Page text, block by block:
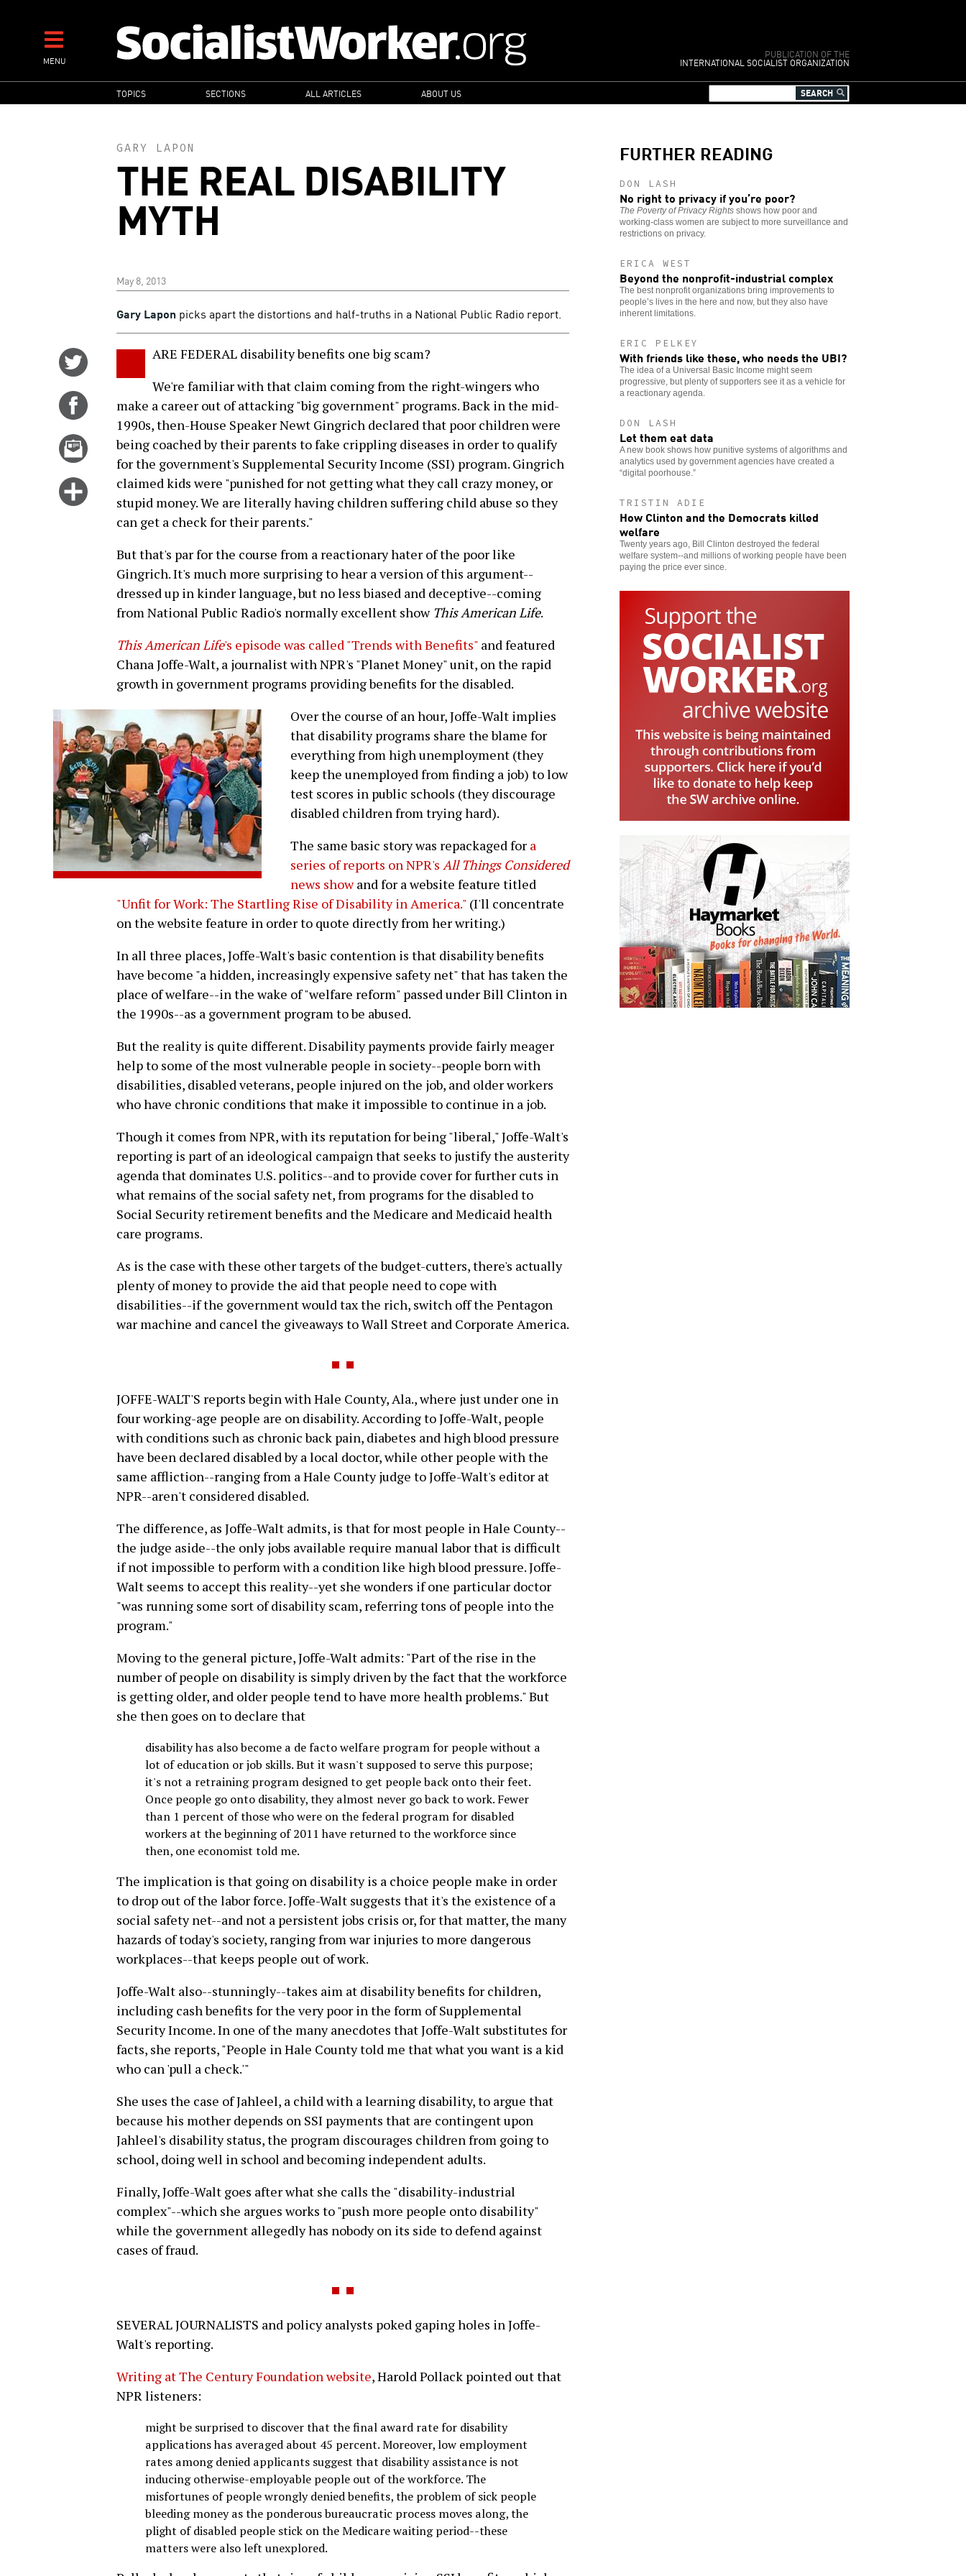
contentMENU
PUBLICATION OF THE
INTERNATIONAL SOCIALIST ORGANIZATION
MAIN
NAVIGATION
TOPICS SECTIONS ALL ARTICLES ABOUT US
GARY LAPON
THE REAL DISABILITY
MYTH
May 8, 2013
Gary Lapon picks apart the distortions and half-truths in a National Public Radio report.
Share
Facebook
Email
Click
more
ARE FEDERAL disability benefits one big scam?
We're familiar with that claim coming from the right-wingers who
make a career out of attacking "big government" programs. Back in the mid-
1990s, then-House Speaker Newt Gingrich declared that poor children were
being coached by their parents to fake crippling diseases in order to qualify
for the government's Supplemental Security Income (SSI) program. Gingrich
claimed kids were "punished for not getting what they call crazy money, or
stupid money. We are literally having children suffering child abuse so they
can get a check for their parents."
But that's par for the course from a reactionary hater of the poor like
Gingrich. It's much more surprising to hear a version of this argument--
dressed up in kinder language, but no less biased and deceptive--coming
from National Public Radio's normally excellent show This American Life.
This American Life's episode was called "Trends with Benefits" and featured
Chana Joffe-Walt, a journalist with NPR's "Planet Money" unit, on the rapid
growth in government programs providing benefits for the disabled.
Over the course of an hour, Joffe-Walt implies
that disability programs share the blame for
everything from high unemployment (they
keep the unemployed from finding a job) to low
test scores in public schools (they discourage
disabled children from trying hard).
The same basic story was repackaged for a
series of reports on NPR's All Things Considered
news showand for a website feature titled
"Unfit for Work: The Startling Rise of Disability in America." (I'll concentrate
on the website feature in order to quote directly from her writing.)
In all three places, Joffe-Walt's basic contention is that disability benefits
have become "a hidden, increasingly expensive safety net" that has taken the
place of welfare--in the wake of "welfare reform" passed under Bill Clinton in
the 1990s--as a government program to be abused.
But the reality is quite different. Disability payments provide fairly meager
help to some of the most vulnerable people in society--people born with
disabilities, disabled veterans, people injured on the job, and older workers
who have chronic conditions that make it impossible to continue in a job.
Though it comes from NPR, with its reputation for being "liberal," Joffe-Walt's
reporting is part of an ideological campaign that seeks to justify the austerity
agenda that dominates U.S. politics--and to provide cover for further cuts in
what remains of the social safety net, from programs for the disabled to
Social Security retirement benefits and the Medicare and Medicaid health
care programs.
As is the case with these other targets of the budget-cutters, there's actually
plenty of money to provide the aid that people need to cope with
disabilities--if the government would tax the rich, switch off the Pentagon
war machine and cancel the giveaways to Wall Street and Corporate America.
JOFFE-WALT'S reports begin with Hale County, Ala., where just under one in
four working-age people are on disability. According to Joffe-Walt, people
with conditions such as chronic back pain, diabetes and high blood pressure
have been declared disabled by a local doctor, while other people with the
same affliction--ranging from a Hale County judge to Joffe-Walt's editor at
NPR--aren't considered disabled.
The difference, as Joffe-Walt admits, is that for most people in Hale County--
the judge aside--the only jobs available require manual labor that is difficult
if not impossible to perform with a condition like high blood pressure. Joffe-
Walt seems to accept this reality--yet she wonders if one particular doctor
"was running some sort of disability scam, referring tons of people into the
program."
Moving to the general picture, Joffe-Walt admits: "Part of the rise in the
number of people on disability is simply driven by the fact that the workforce
is getting older, and older people tend to have more health problems." But
she then goes on to declare that
disability has also become a de facto welfare program for people without a
lot of education or job skills. But it wasn't supposed to serve this purpose;
it's not a retraining program designed to get people back onto their feet.
Once people go onto disability, they almost never go back to work. Fewer
than 1 percent of those who were on the federal program for disabled
workers at the beginning of 2011 have returned to the workforce since
then, one economist told me.
The implication is that going on disability is a choice people make in order
to drop out of the labor force. Joffe-Walt suggests that it's the existence of a
social safety net--and not a persistent jobs crisis or, for that matter, the many
hazards of today's society, ranging from war injuries to more dangerous
workplaces--that keeps people out of work.
Joffe-Walt also--stunningly--takes aim at disability benefits for children,
including cash benefits for the very poor in the form of Supplemental
Security Income. In one of the many anecdotes that Joffe-Walt substitutes for
facts, she reports, "People in Hale County told me that what you want is a kid
who can 'pull a check.'"
She uses the case of Jahleel, a child with a learning disability, to argue that
because his mother depends on SSI payments that are contingent upon
Jahleel's disability status, the program discourages children from going to
school, doing well in school and becoming independent adults.
Finally, Joffe-Walt goes after what she calls the "disability-industrial
complex"--which she argues works to "push more people onto disability"
while the government allegedly has nobody on its side to defend against
cases of fraud.
SEVERAL JOURNALISTS and policy analysts poked gaping holes in Joffe-
Walt's reporting.
Writing at The Century Foundation website, Harold Pollack pointed out that
NPR listeners:
might be surprised to discover that the final award rate for disability
applications has averaged about 45 percent. Moreover, low employment
rates among denied applicants suggest that disability assistance is not
inducing otherwise-employable people out of the workforce. The
misfortunes of people wrongly denied benefits, the problem of sick people
bleeding money as the ponderous bureaucratic process moves along, the
plight of disabled people stick on the Medicare waiting period--these
matters were also left unexplored.
FURTHER READING
DON LASH
No right to privacy if you’re poor?
The Poverty of Privacy Rights shows how poor and
working-class women are subject to more surveillance and
restrictions on privacy.
ERICA WEST
Beyond the nonprofit-industrial complex
The best nonprofit organizations bring improvements to
people’s lives in the here and now, but they also have
inherent limitations.
ERIC PELKEY
With friends like these, who needs the UBI?
The idea of a Universal Basic Income might seem
progressive, but plenty of supporters see it as a vehicle for
a reactionary agenda.
DON LASH
Let them eat data
A new book shows how punitive systems of algorithms and
analytics used by government agencies have created a
“digital poorhouse.”
TRISTIN ADIE
How Clinton and the Democrats killed
welfare
Twenty years ago, Bill Clinton destroyed the federal
welfare system--and millions of working people have been
paying the price ever since.